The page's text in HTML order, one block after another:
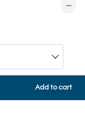
Add to cart